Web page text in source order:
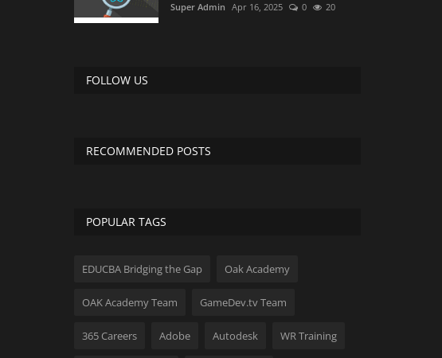
Super Admin Apr 16, 2025 0 20
FOLLOW US
RECOMMENDED POSTS
POPULAR TAGS
EDUCBA Bridging the Gap Oak Academy
OAK Academy Team GameDev.tv Team
365 Careers Adobe Autodesk WR Training